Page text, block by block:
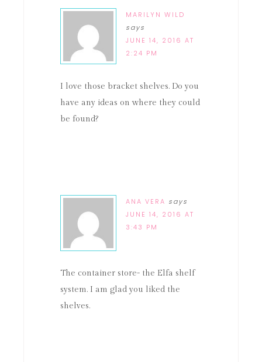
MARILYN WILD
says
JUNE 14, 2016 AT
2:24 PM
I love those bracket shelves. Do you
have any ideas on where they could
be found?
ANA VERA says
JUNE 14, 2016 AT
3:43 PM
The container store- the Elfa shelf
system. I am glad you liked the
shelves.